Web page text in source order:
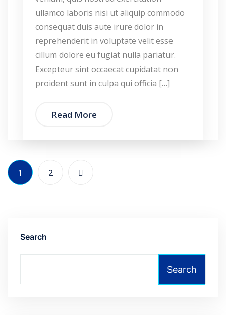
ullamco laboris nisi ut aliquip commodo
consequat duis aute irure dolor in
reprehenderit in voluptate velit esse
cillum dolore eu fugiat nulla pariatur.
Excepteur sint occaecat cupidatat non
proident sunt in culpa qui officia […]
Read More
1 2
Search
Search